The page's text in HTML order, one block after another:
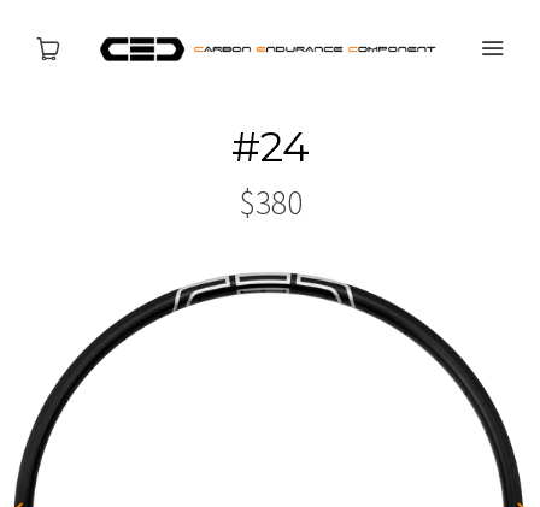
PRODUCTS
NEWS
ABOUT US
#24
$380